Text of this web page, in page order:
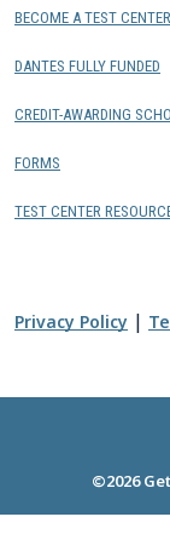
BECOME A TEST CENTER
DANTES FULLY FUNDED
CREDIT-AWARDING
FORMS
TEST CENTER
Privacy Policy |
©2026